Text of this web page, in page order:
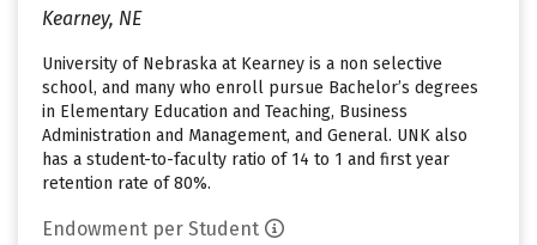
Kearney, NE
University of Nebraska at Kearney is a non selective
school, and many who enroll pursue Bachelor’s degrees
in Elementary Education and Teaching, Business
Administration and Management, and General. UNK also
has a student-to-faculty ratio of 14 to 1 and first year
retention rate of 80%.
Endowment per Student